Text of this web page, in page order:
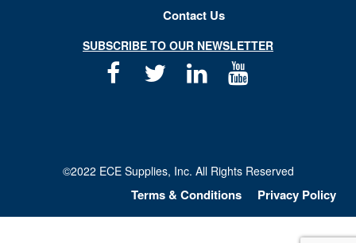
Contact Us
SUBSCRIBE TO OUR NEWSLETTER
Facebook
TwitterLinkedin
©2022 ECE Supplies, Inc. All Rights Reserved
Terms & Conditions Privacy Policy